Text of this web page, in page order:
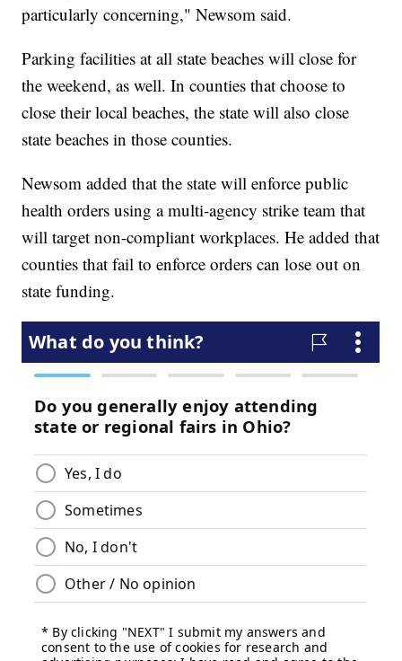
particularly concerning," Newsom said.
Parking facilities at all state beaches will close for
the weekend, as well. In counties that choose to
close their local beaches, the state will also close
state beaches in those counties.
Newsom added that the state will enforce public
health orders using a multi-agency strike team that
will target non-compliant workplaces. He added that
counties that fail to enforce orders can lose out on
state funding.